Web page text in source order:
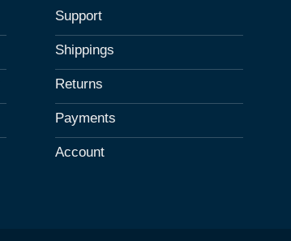
Support
Shippings
Returns
Payments
Account